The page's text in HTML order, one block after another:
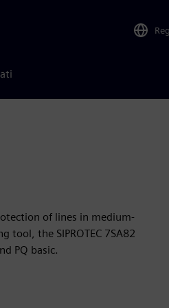
of lines in medium-
the SIPROTEC 7SA82
PQ basic.